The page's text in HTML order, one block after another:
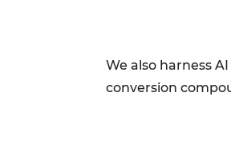
We also harness
conversion